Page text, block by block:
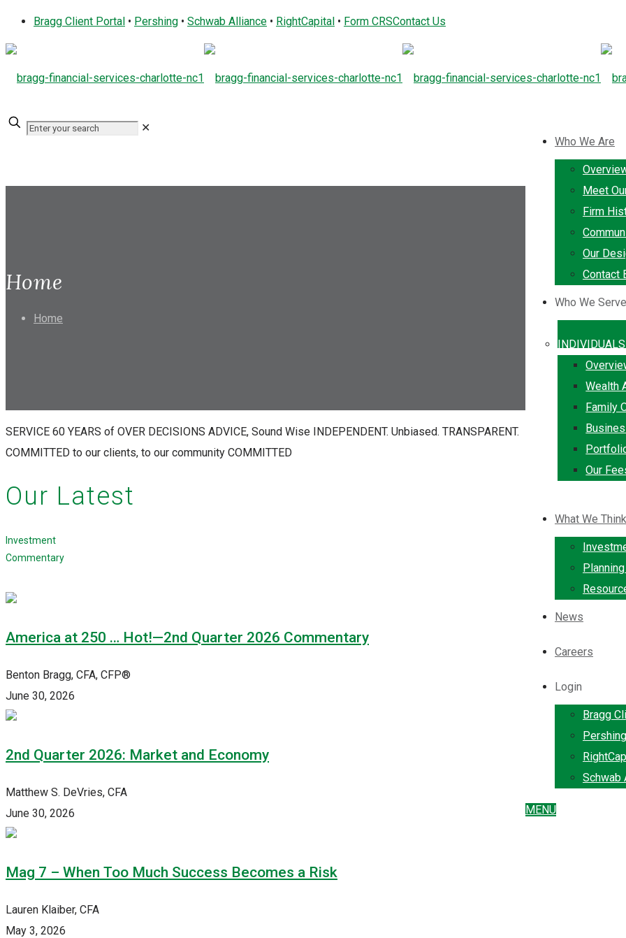
Bragg Client Portal • Pershing • Schwab Alliance • RightCapital • Form CRSContact Us
Who We Are
Meet
Firm
Our
Contact
Who We Serve
INDIVIDUALS
Wealth
Family
Our
What We Think
News
Careers
Login
Bragg
Pershing
Schwab
MENU
✕
Home
Home
SERVICE 60 YEARS of OVER DECISIONS ADVICE, Sound Wise INDEPENDENT. Unbiased. TRANSPARENT.
COMMITTED to our clients, to our community COMMITTED
Our Latest
Investment
Commentary
America at 250 … Hot!—2nd Quarter 2026 Commentary
Benton Bragg, CFA, CFP®
June 30, 2026
2nd Quarter 2026: Market and Economy
Matthew S. DeVries, CFA
June 30, 2026
Mag 7 – When Too Much Success Becomes a Risk
Lauren Klaiber, CFA
May 3, 2026